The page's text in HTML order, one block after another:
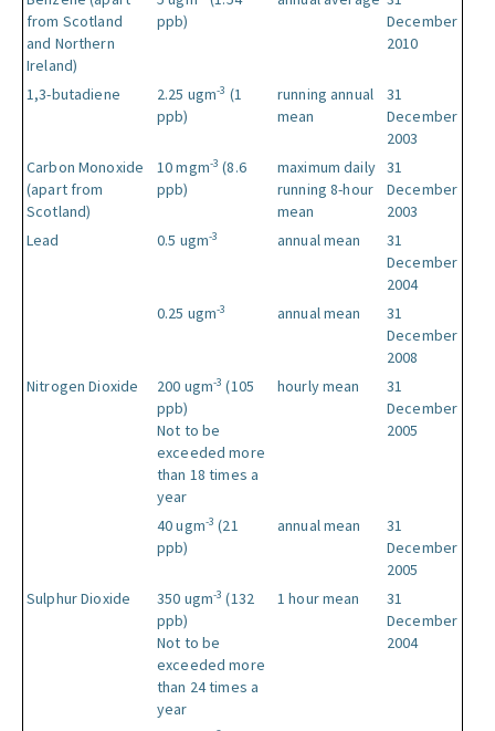
from Scotland
and Northern
Ireland)
ppb)
December
2010
1,3-butadiene 2.25 ugm-3 (1
ppb)
running annual
mean
31
December
2003
Carbon Monoxide
(apart from
Scotland)
10 mgm-3 (8.6
ppb)
maximum daily
running 8-hour
mean
31
December
2003
Lead
0.5 ugm-3 annual mean
31
December
2004
0.25 ugm-3 annual mean
31
December
2008
Nitrogen Dioxide
200 ugm-3 (105
ppb)
Not to be
exceeded more
than 18 times a
year
hourly mean
31
December
2005
40 ugm-3 (21
ppb)
annual mean
31
December
2005
Sulphur Dioxide
350 ugm-3 (132
ppb)
Not to be
exceeded more
than 24 times a
year
1 hour mean
31
December
2004